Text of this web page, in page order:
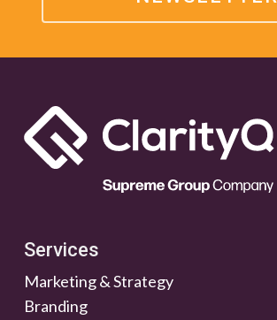
Services
Marketing & Strategy
Branding